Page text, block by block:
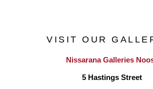
VISIT OUR
Nissarana Galleries
5 Hastings Street